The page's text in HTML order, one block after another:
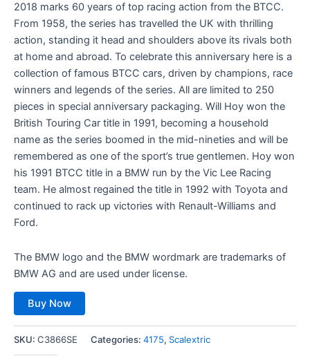
2018 marks 60 years of top racing action from the BTCC.
From 1958, the series has travelled the UK with thrilling
action, standing it head and shoulders above its rivals both
at home and abroad. To celebrate this anniversary here is a
collection of famous BTCC cars, driven by champions, race
winners and legends of the series. All are limited to 250
pieces in special anniversary packaging. Will Hoy won the
British Touring Car title in 1991, becoming a household
name as the series boomed in the mid-nineties and will be
remembered as one of the sport’s true gentlemen. Hoy won
his 1991 BTCC title in a BMW run by the Vic Lee Racing
team. He almost regained the title in 1992 with Toyota and
continued to rack up victories with Renault-Williams and
Ford.
The BMW logo and the BMW wordmark are trademarks of
BMW AG and are used under license.
Buy Now
SKU: C3866SE Categories: 4175, Scalextric